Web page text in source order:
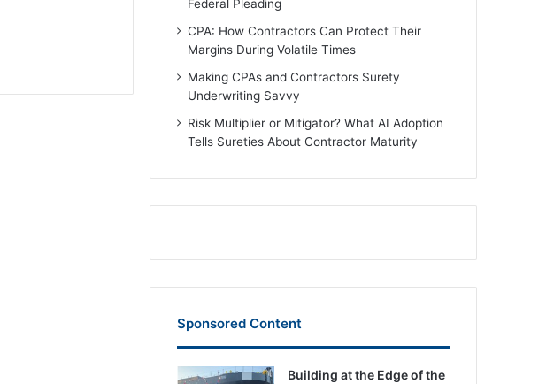
Federal Pleading
CPA: How Contractors Can Protect Their
Margins During Volatile Times
Making CPAs and Contractors Surety
Underwriting Savvy
Risk Multiplier or Mitigator? What AI Adoption
Tells Sureties About Contractor Maturity
Sponsored Content
Building at the Edge of the